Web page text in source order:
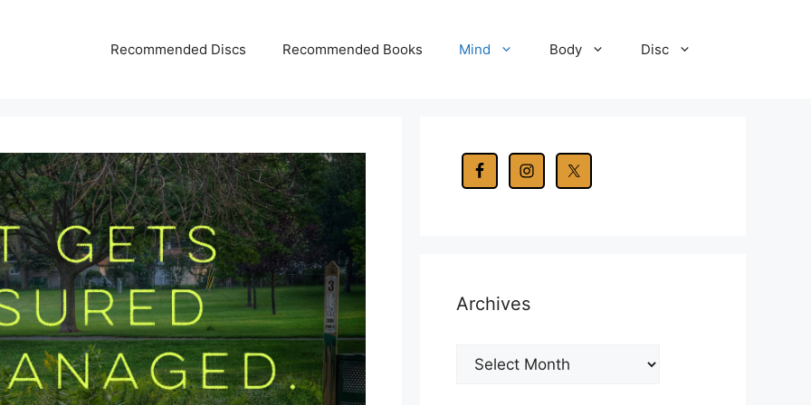
Recommended Discs Recommended Books Mind Body Disc
Archives
Archives